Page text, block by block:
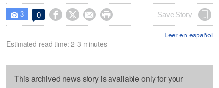
 3 0     Save Story
Leer en español
Estimated read time: 2-3 minutes
This archived news story is available only for your